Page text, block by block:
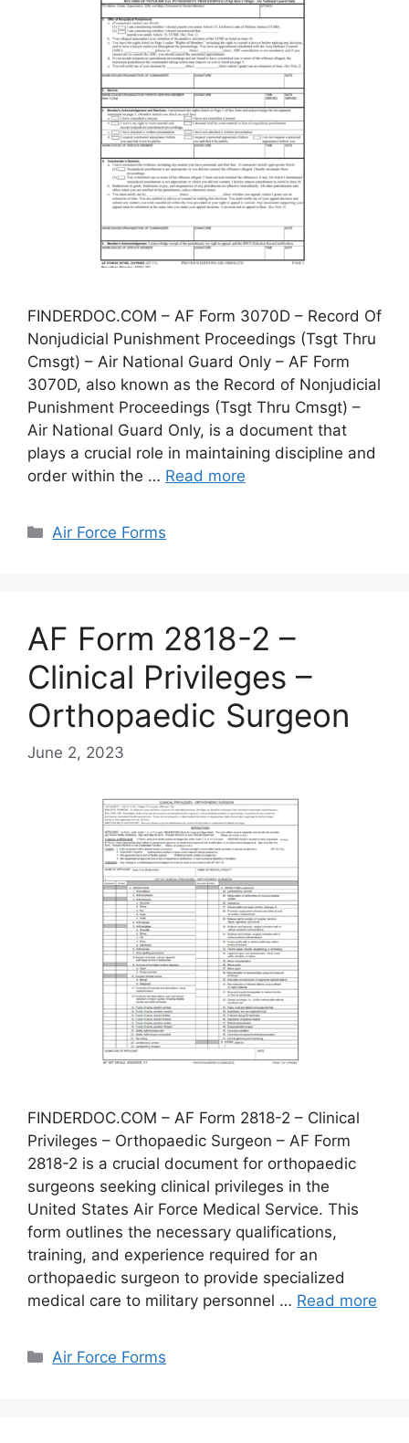
FINDERDOC.COM – AF Form 3070D – Record Of
Nonjudicial Punishment Proceedings (Tsgt Thru
Cmsgt) – Air National Guard Only – AF Form
3070D, also known as the Record of Nonjudicial
Punishment Proceedings (Tsgt Thru Cmsgt) –
Air National Guard Only, is a document that
plays a crucial role in maintaining discipline and
order within the … Read more
Categories
Air Force Forms
AF Form 2818-2 –
Clinical Privileges –
Orthopaedic Surgeon
June 2, 2023
FINDERDOC.COM – AF Form 2818-2 – Clinical
Privileges – Orthopaedic Surgeon – AF Form
2818-2 is a crucial document for orthopaedic
surgeons seeking clinical privileges in the
United States Air Force Medical Service. This
form outlines the necessary qualifications,
training, and experience required for an
orthopaedic surgeon to provide specialized
medical care to military personnel … Read more
Categories
Air Force Forms